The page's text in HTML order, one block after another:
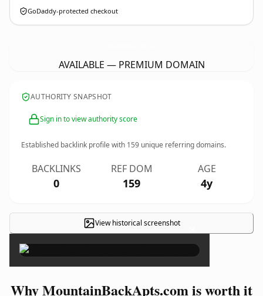
GoDaddy-protected checkout
AVAILABLE — PREMIUM DOMAIN
AUTHORITY SNAPSHOT
Sign in to view authority score
Established backlink profile with 159 unique referring domains.
BACKLINKS
0
REF DOM
159
AGE
4y
View historical screenshot ×
Why MountainBackApts.com is worth it